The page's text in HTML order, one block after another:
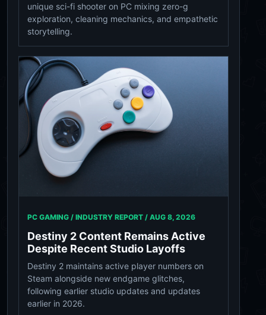
unique sci-fi shooter on PC mixing zero-g
exploration, cleaning mechanics, and empathetic
storytelling.
PC GAMING / INDUSTRY REPORT / AUG 8, 2026
Destiny 2 Content Remains Active
Despite Recent Studio Layoffs
Destiny 2 maintains active player numbers on
Steam alongside new endgame glitches,
following earlier studio updates and updates
earlier in 2026.